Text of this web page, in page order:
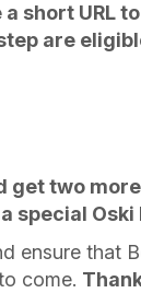
short URL
are
get two
special Oski
ensure that
come.